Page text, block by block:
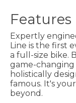
Features
Expertly
Line is the first
a full-size bike.
game-changing
holistically
famous. It's
beyond.